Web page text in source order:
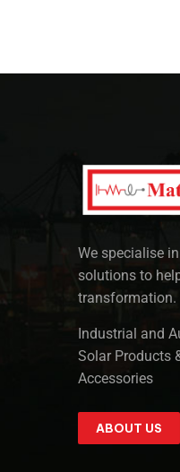
We specialise
solutions to
transformation.
Industrial and
Solar Products
Accessories
ABOUT US